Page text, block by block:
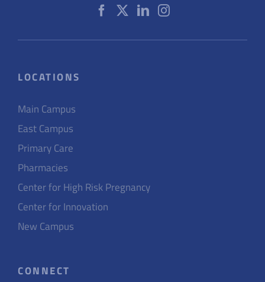
LOCATIONS
Main Campus
East Campus
Primary Care
Pharmacies
Center for High Risk Pregnancy
Center for Innovation
New Campus
CONNECT